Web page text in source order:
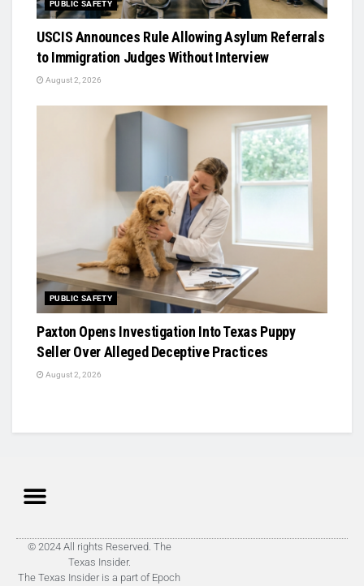
PUBLIC SAFETY
USCIS Announces Rule Allowing Asylum Referrals
to Immigration Judges Without Interview
August 2, 2026
PUBLIC SAFETY
Paxton Opens Investigation Into Texas Puppy
Seller Over Alleged Deceptive Practices
August 2, 2026
© 2024 All rights Reserved. The
Texas Insider.
The Texas Insider is a part of Epoch